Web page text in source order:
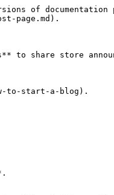
of documentation
page.md).
share store
to-start-a-blog).